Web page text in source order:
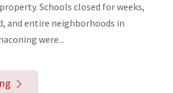
Schools closed for weeks,
and entire neighborhoods in
were...